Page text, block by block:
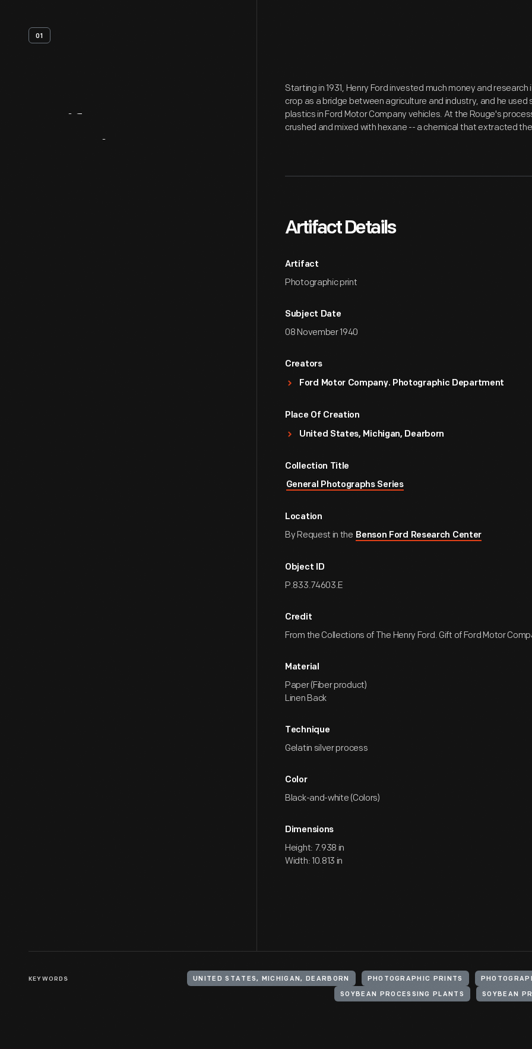
01
Starting in 1931, Henry Ford invested much money and
crop as a bridge between agriculture and industry, and he
plastics in Ford Motor Company vehicles. At the Rouge's
crushed and mixed with hexane -- a chemical that extracted
Artifact Details
Artifact
Photographic print
Subject Date
08 November 1940
Creators
Ford Motor Company. Photographic Department
Place Of Creation
United States, Michigan, Dearborn
Collection Title
General Photographs Series
Location
By Request in the Benson Ford Research Center
Object ID
P.833.74603.E
Credit
From the Collections of The Henry Ford. Gift of Ford Motor
Material
Paper (Fiber product)
Linen Back
Technique
Gelatin silver process
Color
Black-and-white (Colors)
Dimensions
Height: 7.938 in
Width: 10.813 in
KEYWORDS UNITED STATES, MICHIGAN, DEARBORN PHOTOGRAPHIC PRINTS
SOYBEAN PROCESSING PLANTS SOYBEAN